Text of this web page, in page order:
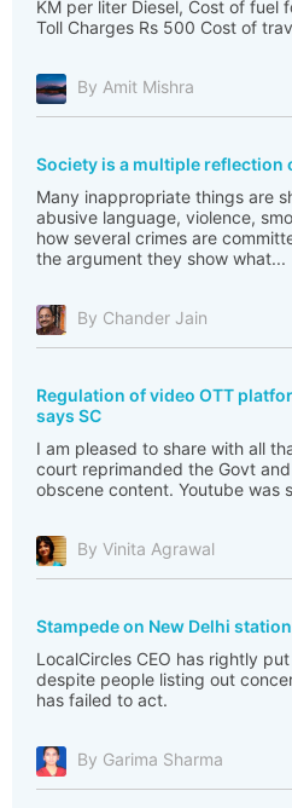
KM per liter Diesel, Cost of fuel
Toll Charges Rs 500 Cost of
By Amit Mishra
Society is a multiple reflection
Many inappropriate things are
abusive language, violence,
how several crimes are
the argument they show what...
By Chander Jain
Regulation of video OTT
says SC
I am pleased to share with all
court reprimanded the Govt
obscene content. Youtube was
By Vinita Agrawal
Stampede on New Delhi station
LocalCircles CEO has rightly
despite people listing out
has failed to act.
By Garima Sharma